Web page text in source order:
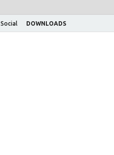
Social DOWNLOADS